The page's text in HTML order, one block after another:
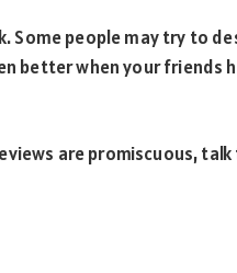
Some people may try to
better when your friends
are promiscuous,